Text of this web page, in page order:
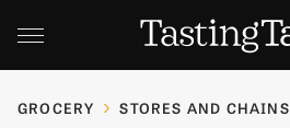
GROCERY STORES AND CHAINS